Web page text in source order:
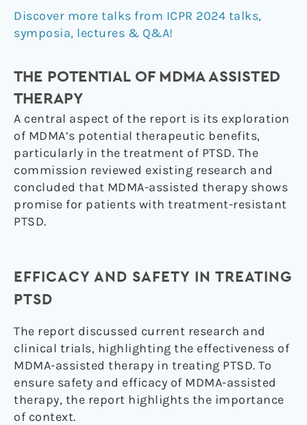
Discover more talks from ICPR 2024 talks,
symposia, lectures & Q&A!
THE POTENTIAL OF MDMA ASSISTED
THERAPY
A central aspect of the report is its exploration
of MDMA’s potential therapeutic benefits,
particularly in the treatment of PTSD. The
commission reviewed existing research and
concluded that MDMA-assisted therapy shows
promise for patients with treatment-resistant
PTSD.
EFFICACY AND SAFETY IN TREATING
PTSD
The report discussed current research and
clinical trials, highlighting the effectiveness of
MDMA-assisted therapy in treating PTSD. To
ensure safety and efficacy of MDMA-assisted
therapy, the report highlights the importance
of context.